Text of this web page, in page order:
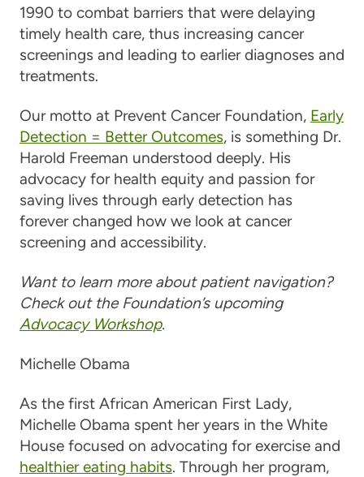
1990 to combat barriers that were delaying
timely health care, thus increasing cancer
screenings and leading to earlier diagnoses and
treatments.
Our motto at Prevent Cancer Foundation, Early
Detection = Better Outcomes, is something Dr.
Harold Freeman understood deeply. His
advocacy for health equity and passion for
saving lives through early detection has
forever changed how we look at cancer
screening and accessibility.
Want to learn more about patient navigation?
Check out the Foundation’s upcoming
Advocacy Workshop.
Michelle Obama
As the first African American First Lady,
Michelle Obama spent her years in the White
House focused on advocating for exercise and
healthier eating habits. Through her program,